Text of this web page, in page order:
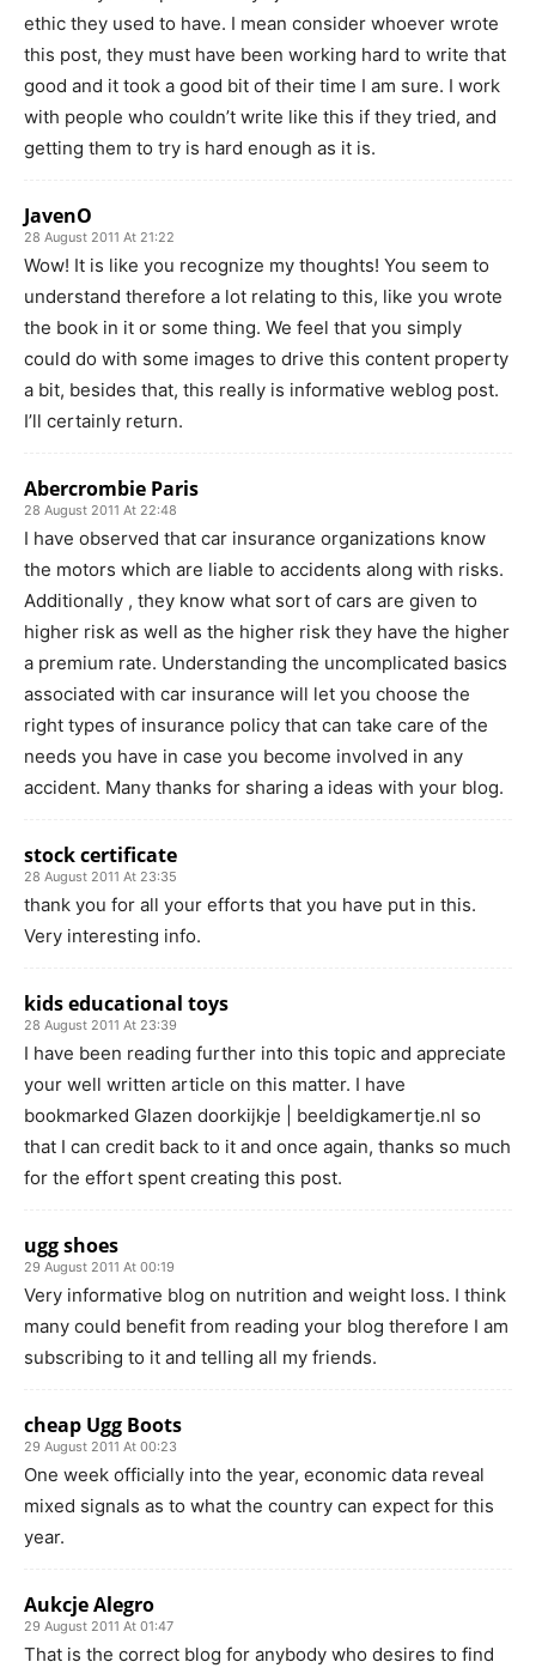
ethic they used to have. I mean consider whoever wrote
this post, they must have been working hard to write that
good and it took a good bit of their time I am sure. I work
with people who couldn’t write like this if they tried, and
getting them to try is hard enough as it is.
JavenO
28 August 2011 At 21:22
Wow! It is like you recognize my thoughts! You seem to
understand therefore a lot relating to this, like you wrote
the book in it or some thing. We feel that you simply
could do with some images to drive this content property
a bit, besides that, this really is informative weblog post.
I’ll certainly return.
Abercrombie Paris
28 August 2011 At 22:48
I have observed that car insurance organizations know
the motors which are liable to accidents along with risks.
Additionally , they know what sort of cars are given to
higher risk as well as the higher risk they have the higher
a premium rate. Understanding the uncomplicated basics
associated with car insurance will let you choose the
right types of insurance policy that can take care of the
needs you have in case you become involved in any
accident. Many thanks for sharing a ideas with your blog.
stock certificate
28 August 2011 At 23:35
thank you for all your efforts that you have put in this.
Very interesting info.
kids educational toys
28 August 2011 At 23:39
I have been reading further into this topic and appreciate
your well written article on this matter. I have
bookmarked Glazen doorkijkje | beeldigkamertje.nl so
that I can credit back to it and once again, thanks so much
for the effort spent creating this post.
ugg shoes
29 August 2011 At 00:19
Very informative blog on nutrition and weight loss. I think
many could benefit from reading your blog therefore I am
subscribing to it and telling all my friends.
cheap Ugg Boots
29 August 2011 At 00:23
One week officially into the year, economic data reveal
mixed signals as to what the country can expect for this
year.
Aukcje Alegro
29 August 2011 At 01:47
That is the correct blog for anybody who desires to find